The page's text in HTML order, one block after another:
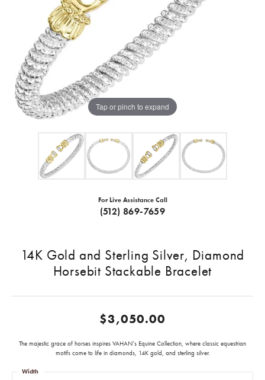
Tap or pinch to expand
For Live Assistance Call
(512) 869-7659
14K Gold and Sterling Silver, Diamond
Horsebit Stackable Bracelet
$3,050.00
The majestic grace of horses inspires VAHAN’s Equine Collection, where classic equestrian
motifs come to life in diamonds, 14K gold, and sterling silver.
Width